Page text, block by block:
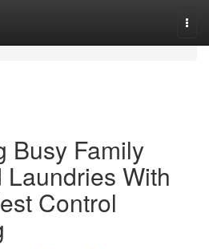
Busy Family
With
Control